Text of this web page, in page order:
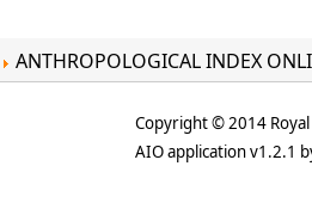
ANTHROPOLOGICAL INDEX
Copyright © 2014
AIO application v1.2.1